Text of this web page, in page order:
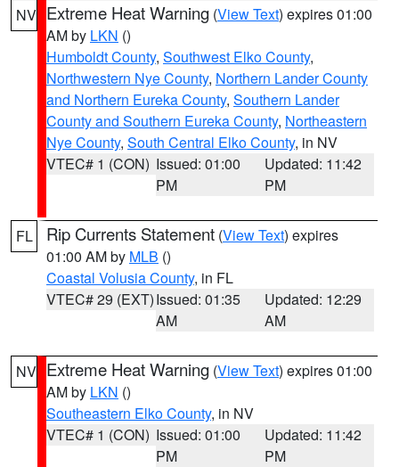
NV Extreme Heat Warning (View Text) expires 01:00
AM by LKN ()
Humboldt County, Southwest Elko County,
Northwestern Nye County, Northern Lander County
and Northern Eureka County, Southern Lander
County and Southern Eureka County, Northeastern
Nye County, South Central Elko County, in NV
VTEC# 1 (CON) Issued: 01:00
PM
Updated: 11:42
PM
FL Rip Currents Statement (View Text) expires
01:00 AM by MLB ()
Coastal Volusia County, in FL
VTEC# 29 (EXT)Issued: 01:35
AM
Updated: 12:29
AM
NV Extreme Heat Warning (View Text) expires 01:00
AM by LKN ()
Southeastern Elko County, in NV
VTEC# 1 (CON) Issued: 01:00
PM
Updated: 11:42
PM